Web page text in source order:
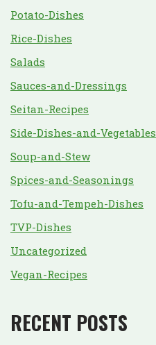
Potato-Dishes
Rice-Dishes
Salads
Sauces-and-Dressings
Seitan-Recipes
Side-Dishes-and-Vegetables
Soup-and-Stew
Spices-and-Seasonings
Tofu-and-Tempeh-Dishes
TVP-Dishes
Uncategorized
Vegan-Recipes
RECENT POSTS